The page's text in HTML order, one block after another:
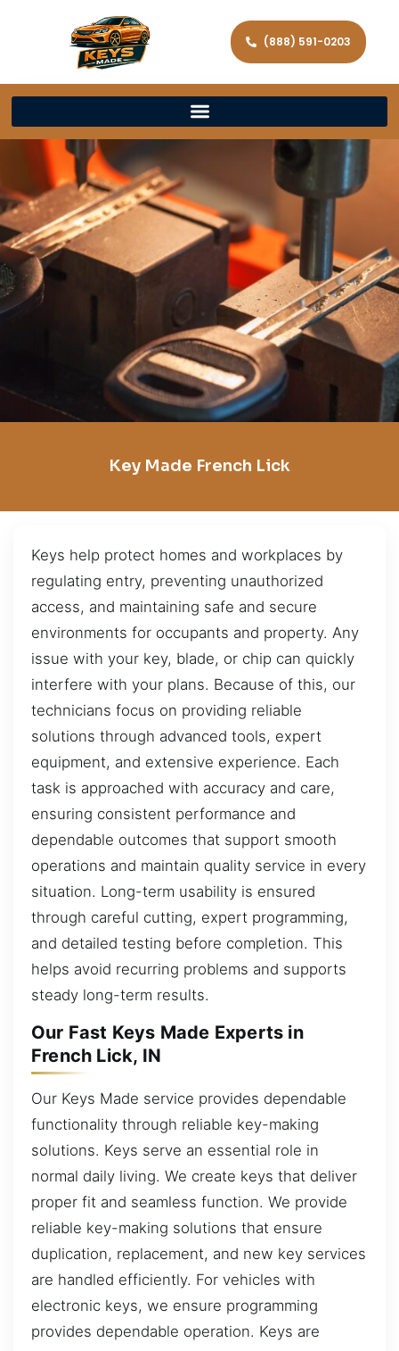
(888) 591-0203
Key Made French Lick
Keys help protect homes and workplaces by
regulating entry, preventing unauthorized
access, and maintaining safe and secure
environments for occupants and property. Any
issue with your key, blade, or chip can quickly
interfere with your plans. Because of this, our
technicians focus on providing reliable
solutions through advanced tools, expert
equipment, and extensive experience. Each
task is approached with accuracy and care,
ensuring consistent performance and
dependable outcomes that support smooth
operations and maintain quality service in every
situation. Long-term usability is ensured
through careful cutting, expert programming,
and detailed testing before completion. This
helps avoid recurring problems and supports
steady long-term results.
Our Fast Keys Made Experts in
French Lick, IN
Our Keys Made service provides dependable
functionality through reliable key-making
solutions. Keys serve an essential role in
normal daily living. We create keys that deliver
proper fit and seamless function. We provide
reliable key-making solutions that ensure
duplication, replacement, and new key services
are handled efficiently. For vehicles with
electronic keys, we ensure programming
provides dependable operation. Keys are